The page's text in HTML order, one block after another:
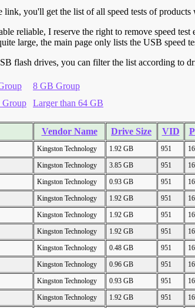
link, you'll get the list of all speed tests of
reliable, I reserve the right to remove speed
large, the main page only lists the USB speed
flash drives, you can filter the list according to
8 GB Group
Group Larger than 64 GB
Vendor Name Drive Size VID
Kingston Technology 1.92 GB 951
Kingston Technology 3.85 GB 951
Kingston Technology 0.93 GB 951
Kingston Technology 1.92 GB 951
Kingston Technology 1.92 GB 951
Kingston Technology 1.92 GB 951
Kingston Technology 0.48 GB 951
Kingston Technology 0.96 GB 951
Kingston Technology 0.93 GB 951
Kingston Technology 1.92 GB 951